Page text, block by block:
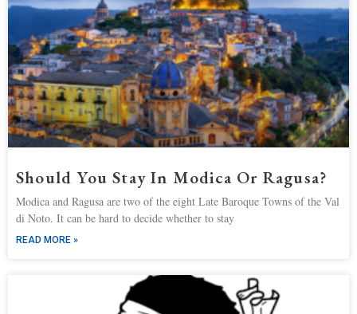
Should You Stay In Modica Or Ragusa?
Modica and Ragusa are two of the eight Late Baroque Towns of the Val
di Noto. It can be hard to decide whether to stay
READ MORE »